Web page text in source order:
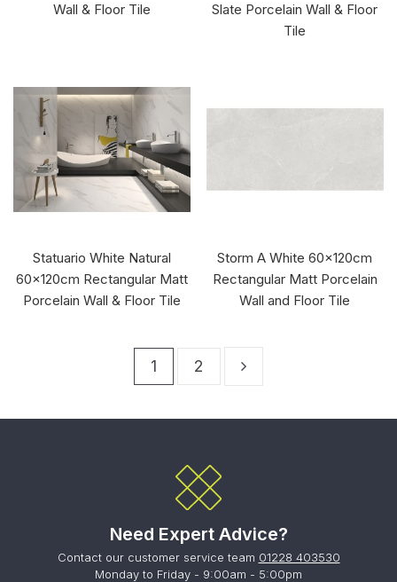
Wall & Floor Tile
Slate Porcelain Wall & Floor
Tile
Statuario White Natural
60x120cm Rectangular Matt
Porcelain Wall & Floor Tile
Storm A White 60x120cm
Rectangular Matt Porcelain
Wall and Floor Tile
1 2
Need Expert Advice?
Contact our customer service team 01228 403530
Monday to Friday - 9:00am - 5:00pm